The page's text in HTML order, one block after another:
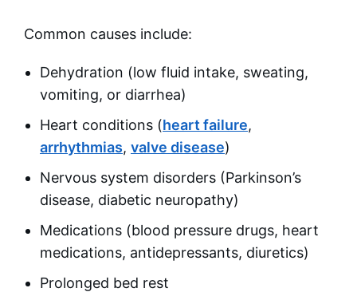
Common causes include:
Dehydration (low fluid intake, sweating,
vomiting, or diarrhea)
Heart conditions (heart failure,
arrhythmias, valve disease)
Nervous system disorders (Parkinson’s
disease, diabetic neuropathy)
Medications (blood pressure drugs, heart
medications, antidepressants, diuretics)
Prolonged bed rest